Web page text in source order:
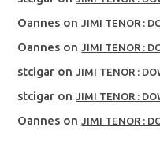
Oannes onJIMI TENOR :
Oannes onJIMI TENOR :
stcigar onJIMI TENOR :
stcigar onJIMI TENOR :
Oannes onJIMI TENOR :